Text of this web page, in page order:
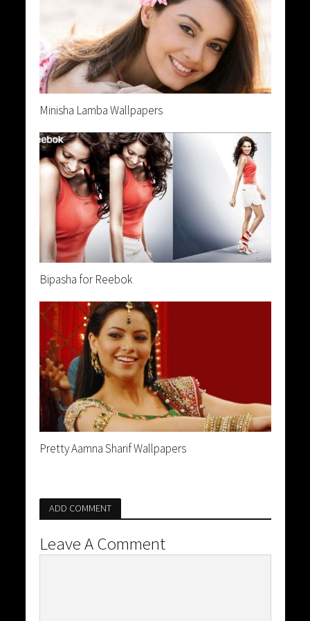
Minisha Lamba Wallpapers
Bipasha for Reebok
Pretty Aamna Sharif Wallpapers
ADD COMMENT
Leave A Comment